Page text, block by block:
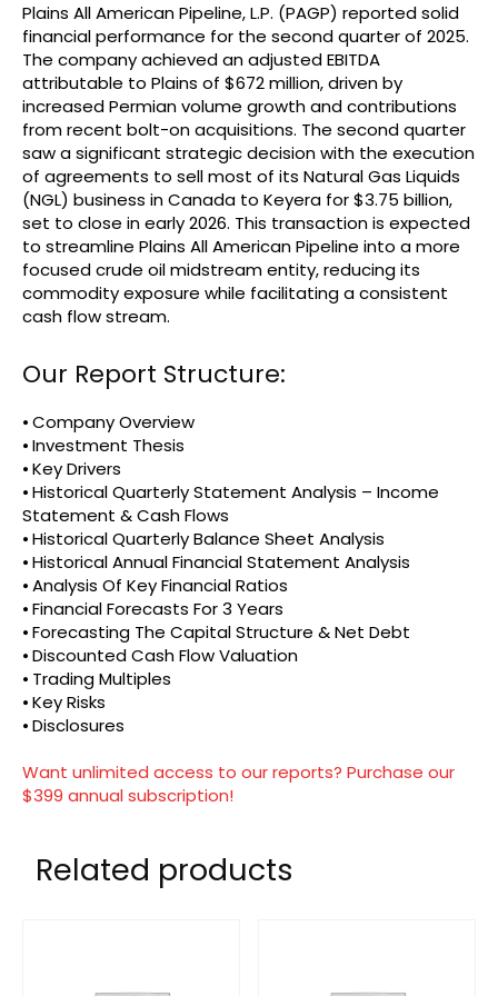
Plains All American Pipeline, L.P. (PAGP) reported solid
financial performance for the second quarter of 2025.
The company achieved an adjusted EBITDA
attributable to Plains of $672 million, driven by
increased Permian volume growth and contributions
from recent bolt-on acquisitions. The second quarter
saw a significant strategic decision with the execution
of agreements to sell most of its Natural Gas Liquids
(NGL) business in Canada to Keyera for $3.75 billion,
set to close in early 2026. This transaction is expected
to streamline Plains All American Pipeline into a more
focused crude oil midstream entity, reducing its
commodity exposure while facilitating a consistent
cash flow stream.
Our Report Structure:
⦁ Company Overview
⦁ Investment Thesis
⦁ Key Drivers
⦁ Historical Quarterly Statement Analysis – Income
Statement & Cash Flows
⦁ Historical Quarterly Balance Sheet Analysis
⦁ Historical Annual Financial Statement Analysis
⦁ Analysis Of Key Financial Ratios
⦁ Financial Forecasts For 3 Years
⦁ Forecasting The Capital Structure & Net Debt
⦁ Discounted Cash Flow Valuation
⦁ Trading Multiples
⦁ Key Risks
⦁ Disclosures
Want unlimited access to our reports? Purchase our
$399 annual subscription!
Related products